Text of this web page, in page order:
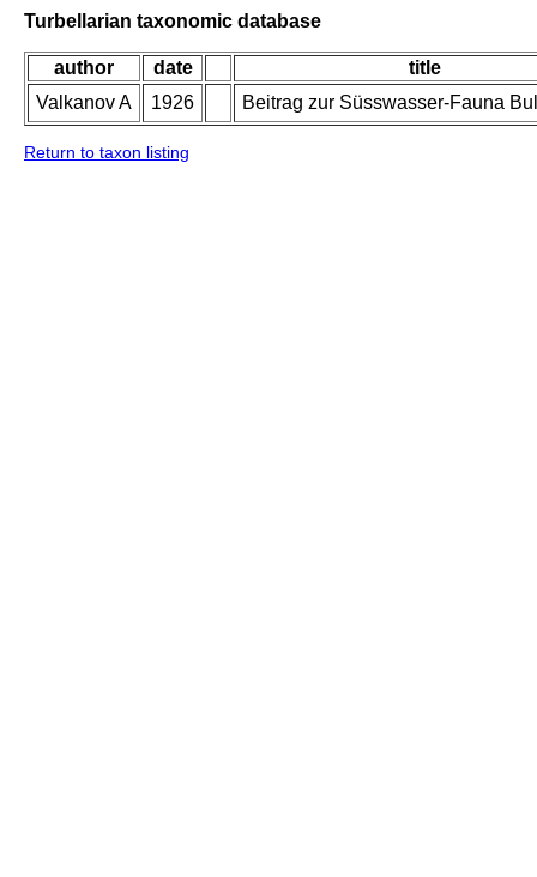
Turbellarian taxonomic database
author date
title
Valkanov A
1926 Beitrag zur Süsswasser-Fauna
Return to taxon listing